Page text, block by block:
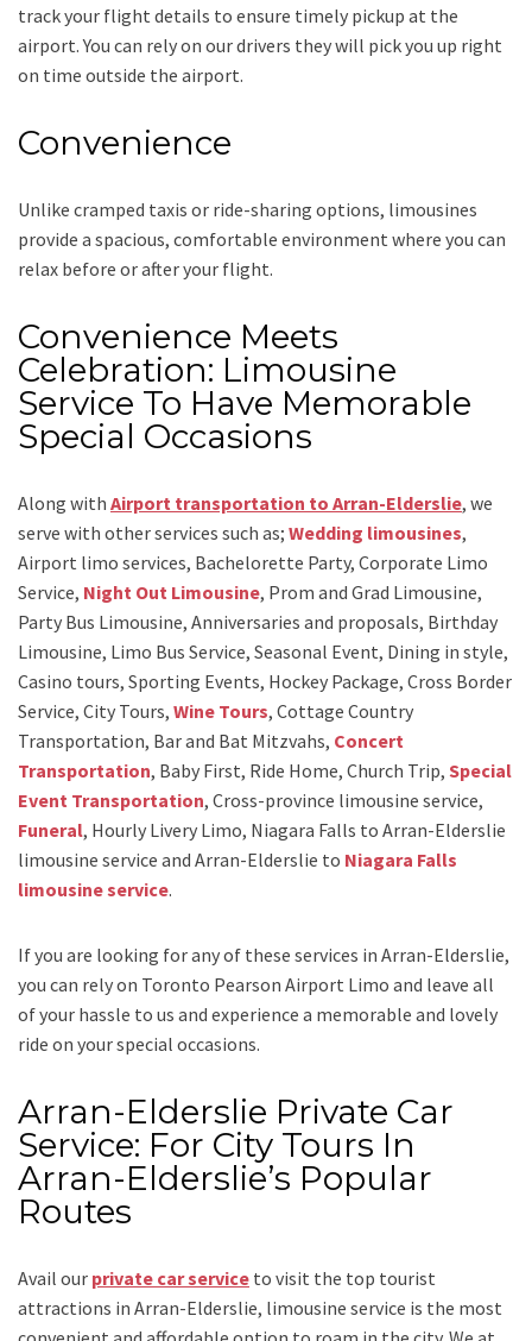
track your flight details to ensure timely pickup at the
airport. You can rely on our drivers they will pick you up right
on time outside the airport.
Convenience
Unlike cramped taxis or ride-sharing options, limousines
provide a spacious, comfortable environment where you can
relax before or after your flight.
Convenience Meets
Celebration: Limousine
Service To Have Memorable
Special Occasions
Along with Airport transportation to Arran-Elderslie, we
serve with other services such as; Wedding limousines,
Airport limo services, Bachelorette Party, Corporate Limo
Service, Night Out Limousine, Prom and Grad Limousine,
Party Bus Limousine, Anniversaries and proposals, Birthday
Limousine, Limo Bus Service, Seasonal Event, Dining in style,
Casino tours, Sporting Events, Hockey Package, Cross Border
Service, City Tours, Wine Tours, Cottage Country
Transportation, Bar and Bat Mitzvahs, Concert
Transportation, Baby First, Ride Home, Church Trip, Special
Event Transportation, Cross-province limousine service,
Funeral, Hourly Livery Limo, Niagara Falls to Arran-Elderslie
limousine service and Arran-Elderslie to Niagara Falls
limousine service.
If you are looking for any of these services in Arran-Elderslie,
you can rely on Toronto Pearson Airport Limo and leave all
of your hassle to us and experience a memorable and lovely
ride on your special occasions.
Arran-Elderslie Private Car
Service: For City Tours In
Arran-Elderslie’s Popular
Routes
Avail our private car service to visit the top tourist
attractions in Arran-Elderslie, limousine service is the most